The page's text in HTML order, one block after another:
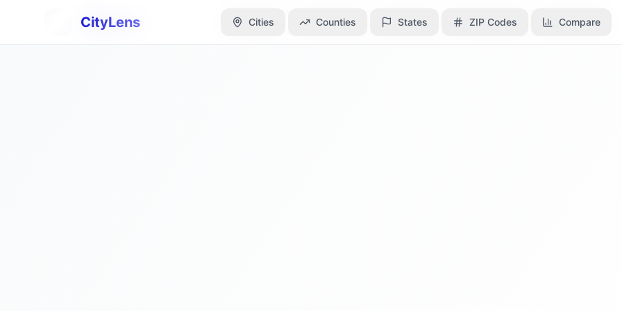
CityLens Cities Counties States ZIP Codes Compare
CityLens Cities Counties States ZIP Codes Compare